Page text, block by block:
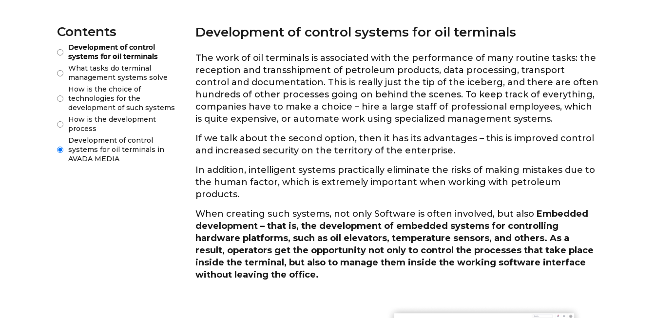
Contents
Development of control
systems for oil terminals
What tasks do terminal
management systems solve
How is the choice of
technologies for the
development of such systems
How is the development
process
Development of control
systems for oil terminals in
AVADA MEDIA
Development of control systems for oil terminals
The work of oil terminals is associated with the performance of many routine tasks: the
reception and transshipment of petroleum products, data processing, transport
control and documentation. This is really just the tip of the iceberg, and there are often
hundreds of other processes going on behind the scenes. To keep track of everything,
companies have to make a choice – hire a large staff of professional employees, which
is quite expensive, or automate work using specialized management systems.
If we talk about the second option, then it has its advantages – this is improved control
and increased security on the territory of the enterprise.
In addition, intelligent systems practically eliminate the risks of making mistakes due to
the human factor, which is extremely important when working with petroleum
products.
When creating such systems, not only Software is often involved, but also Embedded
development – that is, the development of embedded systems for controlling
hardware platforms, such as oil elevators, temperature sensors, and others. As a
result, operators get the opportunity not only to control the processes that take place
inside the terminal, but also to manage them inside the working software interface
without leaving the office.